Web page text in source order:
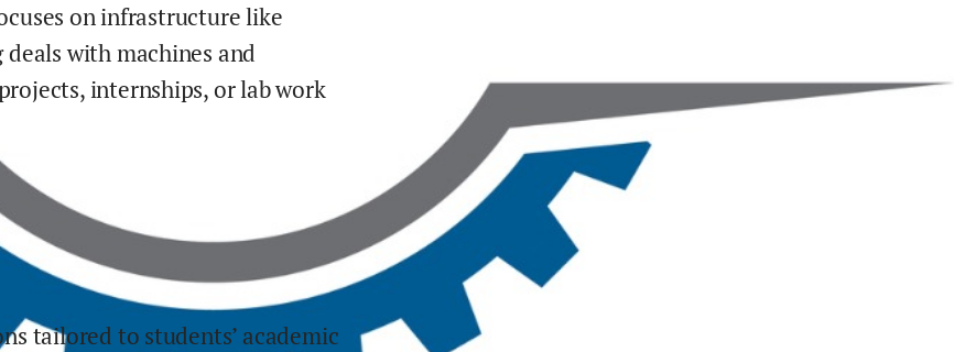
on infrastructure like
with machines and
internships, or lab work
tailored to students’ academic